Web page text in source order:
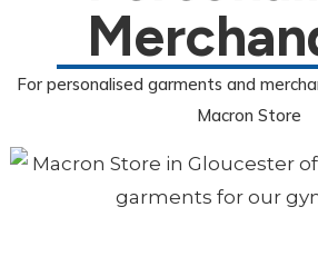
For personalised garments and
Macron Store